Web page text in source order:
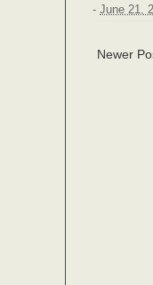
- June 21,
Newer